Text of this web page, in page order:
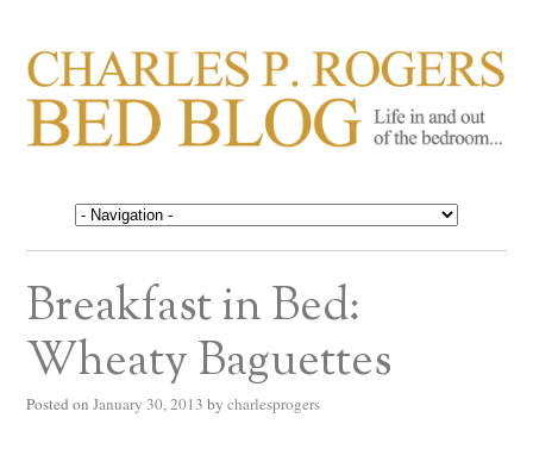
CHARLES P. ROGERS
BED BLOG
Life in, and out of, the bedroom……
Breakfast in Bed:
Wheaty Baguettes
Posted on January 30, 2013 by charlesprogers